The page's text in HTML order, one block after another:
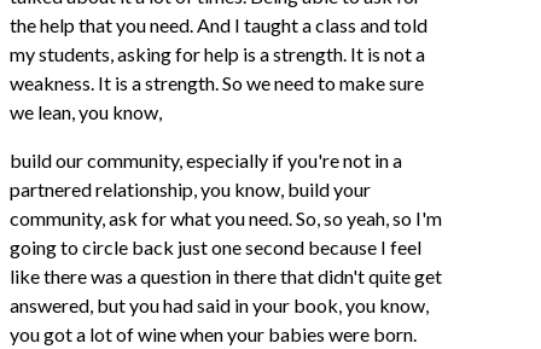
the help that you need. And I taught a class and told
my students, asking for help is a strength. It is not a
weakness. It is a strength. So we need to make sure
we lean, you know,
build our community, especially if you're not in a
partnered relationship, you know, build your
community, ask for what you need. So, so yeah, so I'm
going to circle back just one second because I feel
like there was a question in there that didn't quite get
answered, but you had said in your book, you know,
you got a lot of wine when your babies were born.